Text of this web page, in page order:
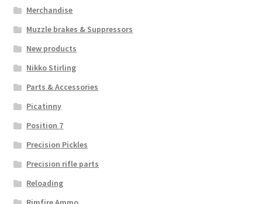
Merchandise
Muzzle brakes & Suppressors
New products
Nikko Stirling
Parts & Accessories
Picatinny
Position 7
Precision Pickles
Precision rifle parts
Reloading